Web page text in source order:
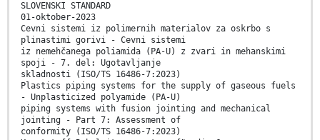
SLOVENSKI STANDARD
01-oktober-2023
Cevni sistemi iz polimernih materialov za oskrbo s
plinastimi gorivi - Cevni sistemi
iz nemehčanega poliamida (PA-U) z zvari in mehanskimi
spoji - 7. del: Ugotavljanje
skladnosti (ISO/TS 16486-7:2023)
Plastics piping systems for the supply of gaseous fuels
- Unplasticized polyamide (PA-U)
piping systems with fusion jointing and mechanical
jointing - Part 7: Assessment of
conformity (ISO/TS 16486-7:2023)